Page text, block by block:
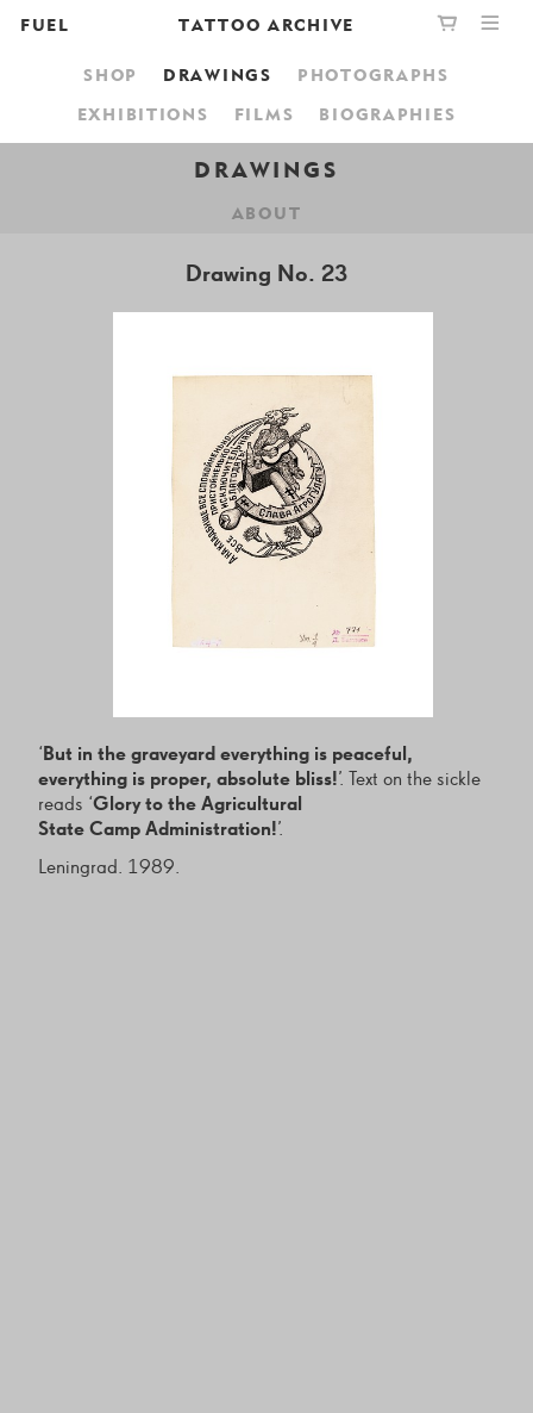
FUEL TATTOO ARCHIVE
BOOKSHOP
DESIGN
SHOP DRAWINGS
PHOTOGRAPHS
EXHIBITIONS
FILMS BIOGRAPHIES
DRAWINGS
ABOUT
Drawing No. 23
‘ But in the graveyard everything is peaceful,
everything is proper, absolute bliss!’. Text on the sickle
reads ‘Glory to the Agricultural
State Camp Administration!’.
Leningrad. 1989.
YOUR CART IS EMPTY,
BROWSE THE BOOKSHOP